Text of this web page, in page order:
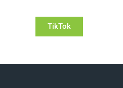
TikTok